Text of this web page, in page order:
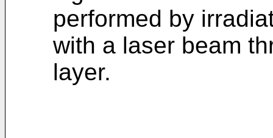
performed by
with a laser beam
layer.